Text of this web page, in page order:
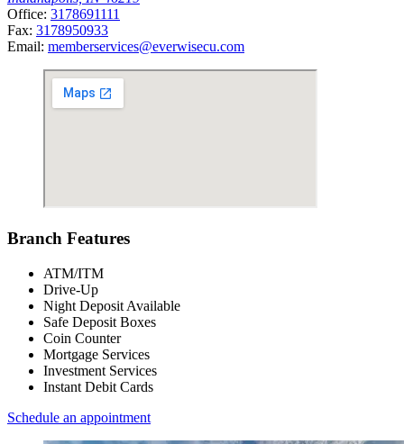
Office: 3178691111
Fax: 3178950933
Email: memberservices@everwisecu.com
Branch Features
ATM/ITM
Drive-Up
Night Deposit Available
Safe Deposit Boxes
Coin Counter
Mortgage Services
Investment Services
Instant Debit Cards
Schedule an appointment